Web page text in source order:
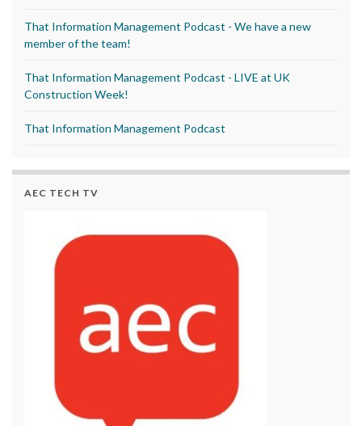
That Information Management Podcast - We have a new
member of the team!
That Information Management Podcast - LIVE at UK
Construction Week!
That Information Management Podcast
AEC TECH TV